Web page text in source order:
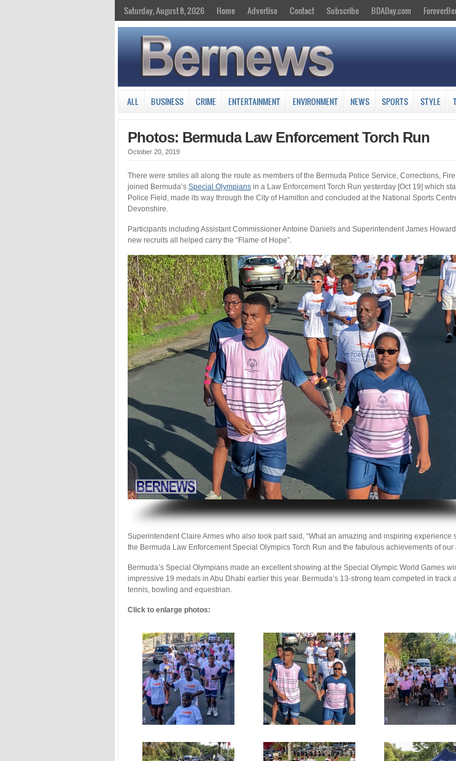
Saturday, August 8, 2026 Home Advertise Contact Subscribe BDADay.com
ALL BUSINESS CRIME ENTERTAINMENT ENVIRONMENT NEWS SPORTS STYLE
Photos: Bermuda Law Enforcement Torch Run
October 20, 2019
There were smiles all along the route as members of the Bermuda Police Service, Corrections,
joined Bermuda’s Special Olympians in a Law Enforcement Torch Run yesterday [Oct 19] which
Police Field, made its way through the City of Hamilton and concluded at the National Sports
Devonshire.
Participants including Assistant Commissioner Antoine Daniels and Superintendent James
new recruits all helped carry the “Flame of Hope”.
Superintendent Claire Armes who also took part said, “What an amazing and inspiring experience
the Bermuda Law Enforcement Special Olympics Torch Run and the fabulous achievements of our
Bermuda’s Special Olympians made an excellent showing at the Special Olympic World Games
impressive 19 medals in Abu Dhabi earlier this year. Bermuda’s 13-strong team competed in track
tennis, bowling and equestrian.
Click to enlarge photos: